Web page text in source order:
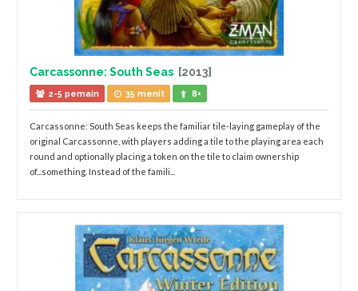
Carcassonne: South Seas [2013]
2-5 pemain 35 menit 8+
Carcassonne: South Seas keeps the familiar tile-laying gameplay of the
original Carcassonne, with players adding a tile to the playing area each
round and optionally placing a token on the tile to claim ownership
of...something. Instead of the famili...